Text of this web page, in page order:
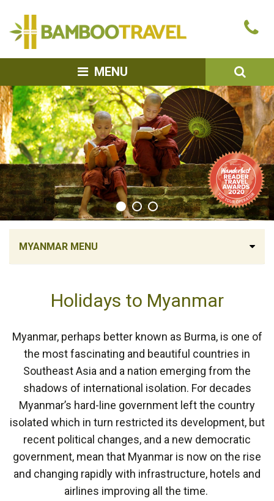
MENU
MYANMAR MENU
Holidays to Myanmar
Myanmar, perhaps better known as Burma, is one of
the most fascinating and beautiful countries in
Southeast Asia and a nation emerging from the
shadows of international isolation. For decades
Myanmar’s hard-line government left the country
isolated which in turn restricted its development, but
recent political changes, and a new democratic
government, mean that Myanmar is now on the rise
and changing rapidly with infrastructure, hotels and
airlines improving all the time.